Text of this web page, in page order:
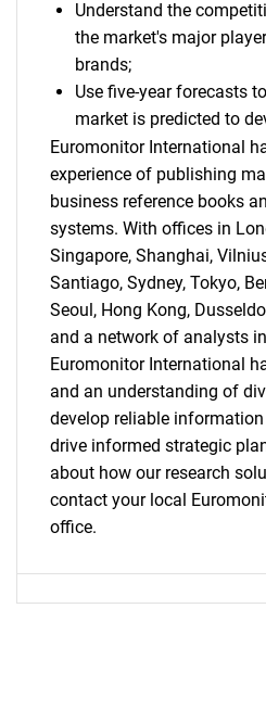
Understand the
the market's major
brands;
Use five-year forecasts
market is predicted to
Euromonitor International
experience of publishing
business reference books
systems. With offices in
Singapore, Shanghai,
Santiago, Sydney, Tokyo,
Seoul, Hong Kong,
and a network of analysts
Euromonitor International
and an understanding of
develop reliable
drive informed strategic
about how our research
contact your local
office.